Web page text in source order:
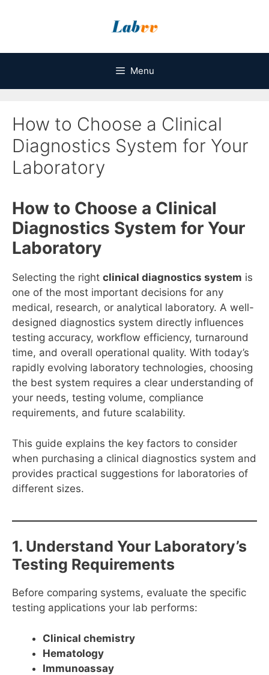
Menu
How to Choose a Clinical
Diagnostics System for Your
Laboratory
How to Choose a Clinical
Diagnostics System for Your
Laboratory
Selecting the right clinical diagnostics system is
one of the most important decisions for any
medical, research, or analytical laboratory. A well-
designed diagnostics system directly influences
testing accuracy, workflow efficiency, turnaround
time, and overall operational quality. With today’s
rapidly evolving laboratory technologies, choosing
the best system requires a clear understanding of
your needs, testing volume, compliance
requirements, and future scalability.
This guide explains the key factors to consider
when purchasing a clinical diagnostics system and
provides practical suggestions for laboratories of
different sizes.
1. Understand Your Laboratory’s
Testing Requirements
Before comparing systems, evaluate the specific
testing applications your lab performs:
Clinical chemistry
Hematology
Immunoassay